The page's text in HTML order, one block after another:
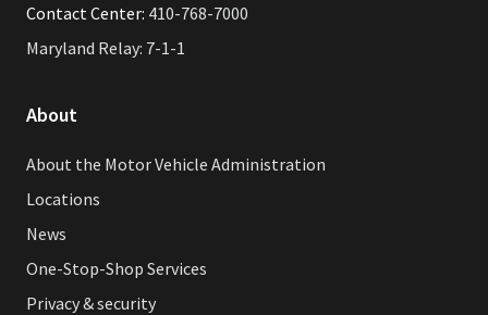
Contact Center: 410-768-7000
Maryland Relay: 7-1-1
About
About the Motor Vehicle Administration
Locations
News
One-Stop-Shop Services
Privacy & security